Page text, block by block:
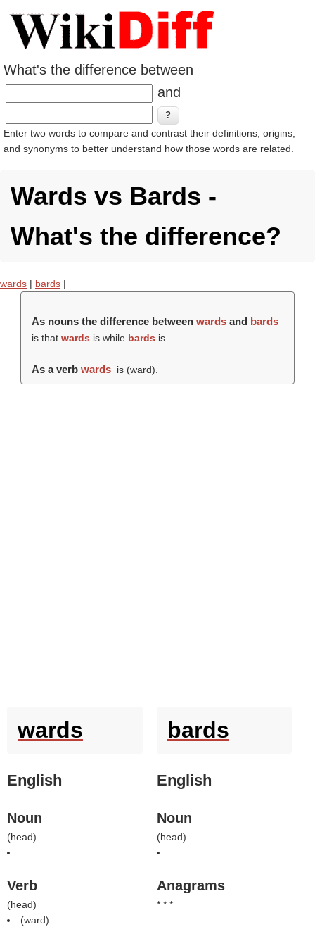
What's the difference between
and
Enter two words to compare and contrast their definitions, origins,
and synonyms to better understand how those words are related.
Wards vs Bards -
What's the difference?
wards | bards |
As nouns the difference between wardsand bards
is that wards is while bards is .
As a verb wards is (ward).
wards
English
Noun
(head)
Verb
(head)
(ward)
bards
English
Noun
(head)
Anagrams
* * *